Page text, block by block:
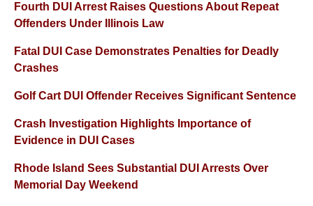
Fourth DUI Arrest Raises Questions About Repeat
Offenders Under Illinois Law
Fatal DUI Case Demonstrates Penalties for Deadly
Crashes
Golf Cart DUI Offender Receives Significant Sentence
Crash Investigation Highlights Importance of
Evidence in DUI Cases
Rhode Island Sees Substantial DUI Arrests Over
Memorial Day Weekend